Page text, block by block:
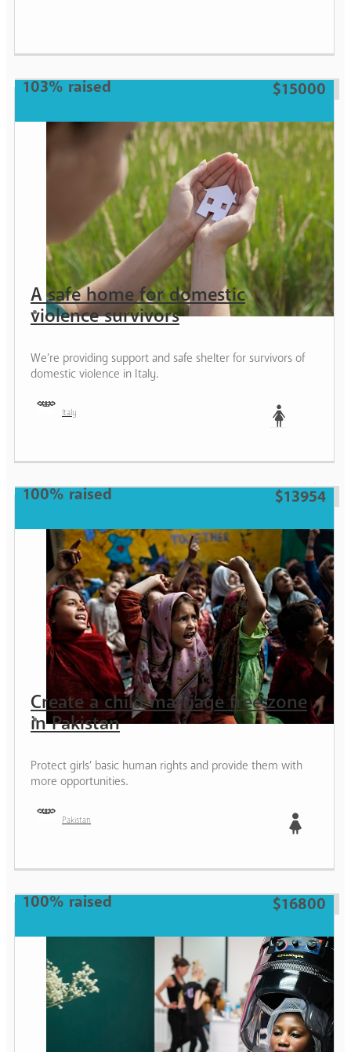
103% raised $15000
A safe home for domestic
violence survivors
We’re providing support and safe shelter for survivors of
domestic violence in Italy.
Italy
100% raised $13954
Create a child marriage free zone
in Pakistan
Protect girls’ basic human rights and provide them with
more opportunities.
Pakistan
100% raised $16800